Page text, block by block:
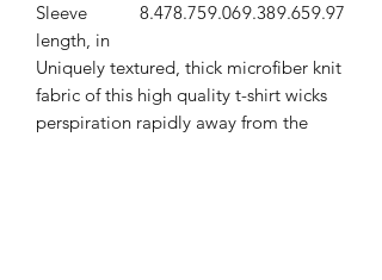
Sleeve
length, in
8.478.759.069.389.659.97
Uniquely textured, thick microfiber knit
fabric of this high quality t-shirt wicks
perspiration rapidly away from the